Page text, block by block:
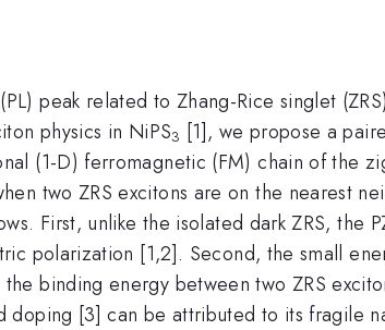
peak related to Zhang-Rice singlet
physics in NiPS3 [1], we propose a
(1-D) ferromagnetic (FM) chain of the
two ZRS excitons are on the nearest
First, unlike the isolated dark ZRS, the
polarization [1,2]. Second, the small
binding energy between two ZRS
doping [3] can be attributed to its fragile